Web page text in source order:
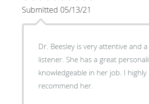
Submitted 05/13/21
Dr. Beesley is very attentive and
listener. She has a great
knowledgeable in her job. I highly
recommend her.